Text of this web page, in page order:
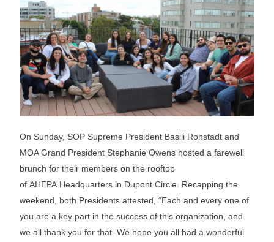
On Sunday, SOP Supreme President Basili Ronstadt and
MOA Grand President Stephanie Owens hosted a farewell
brunch for their members on the rooftop
of AHEPA Headquarters in Dupont Circle. Recapping the
weekend, both Presidents attested, “Each and every one of
you are a key part in the success of this organization, and
we all thank you for that. We hope you all had a wonderful